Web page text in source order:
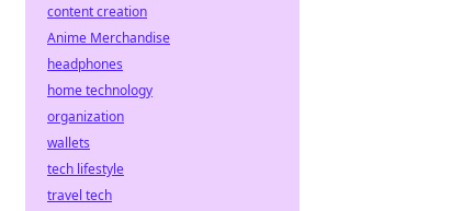
content creation
Anime Merchandise
headphones
home technology
organization
wallets
tech lifestyle
travel tech